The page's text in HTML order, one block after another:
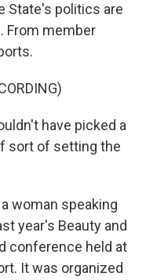
State's politics are
From member
have picked a
sort of setting the
a woman speaking
year's Beauty and
conference held at
It was organized